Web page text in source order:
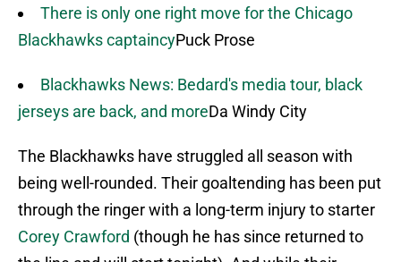
There is only one right move for the Chicago
Blackhawks captaincyPuck Prose
Blackhawks News: Bedard's media tour, black
jerseys are back, and moreDa Windy City
The Blackhawks have struggled all season with
being well-rounded. Their goaltending has been put
through the ringer with a long-term injury to starter
Corey Crawford (though he has since returned to